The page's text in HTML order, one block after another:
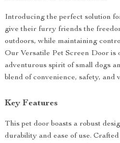
Introducing the perfect solution
give their furry friends the
outdoors, while maintaining
Our Versatile Pet Screen Door is
adventurous spirit of small dogs
blend of convenience, safety, and
Key Features
This pet door boasts a robust
durability and ease of use.